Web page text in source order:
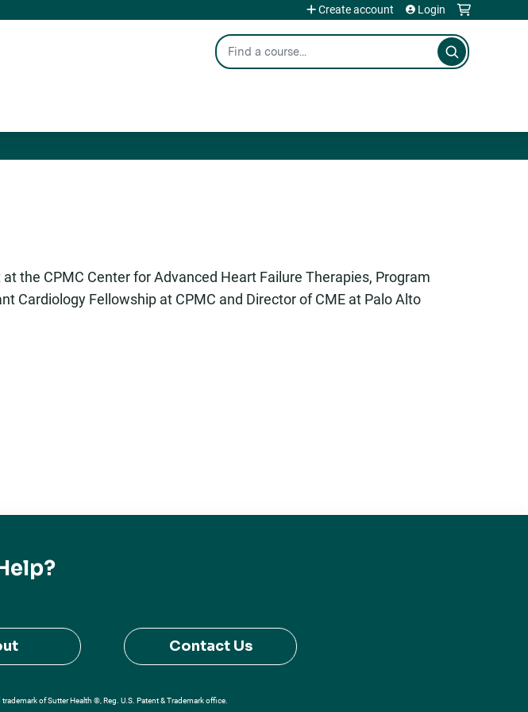
Search
Create account Login
the CPMC Center for Advanced Heart Failure Therapies, Program
Cardiology Fellowship at CPMC and Director of CME at Palo Alto
Contact Us
of Sutter Health ®, Reg. U.S. Patent & Trademark office.